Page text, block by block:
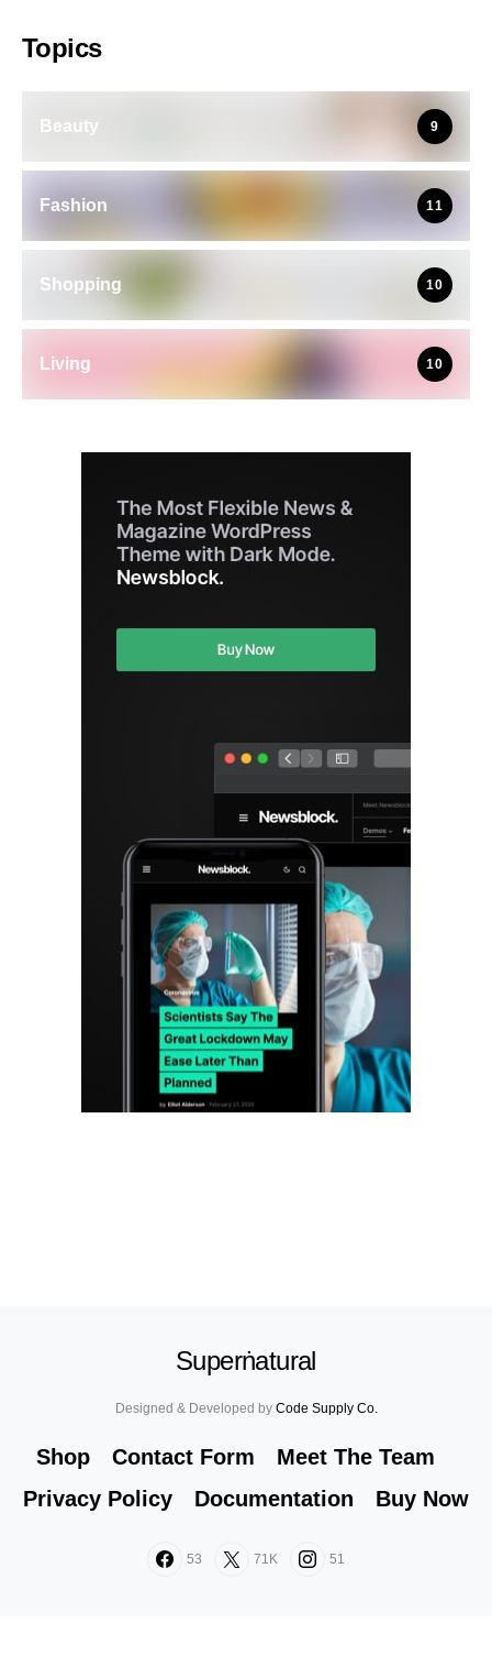
Topics
Beauty 9
Fashion 11
Shopping 10
Living 10
Superṅatural
Designed & Developed by Code Supply Co.
Shop Contact Form
Meet The Team
Privacy Policy
Documentation Buy Now
53 71K 51